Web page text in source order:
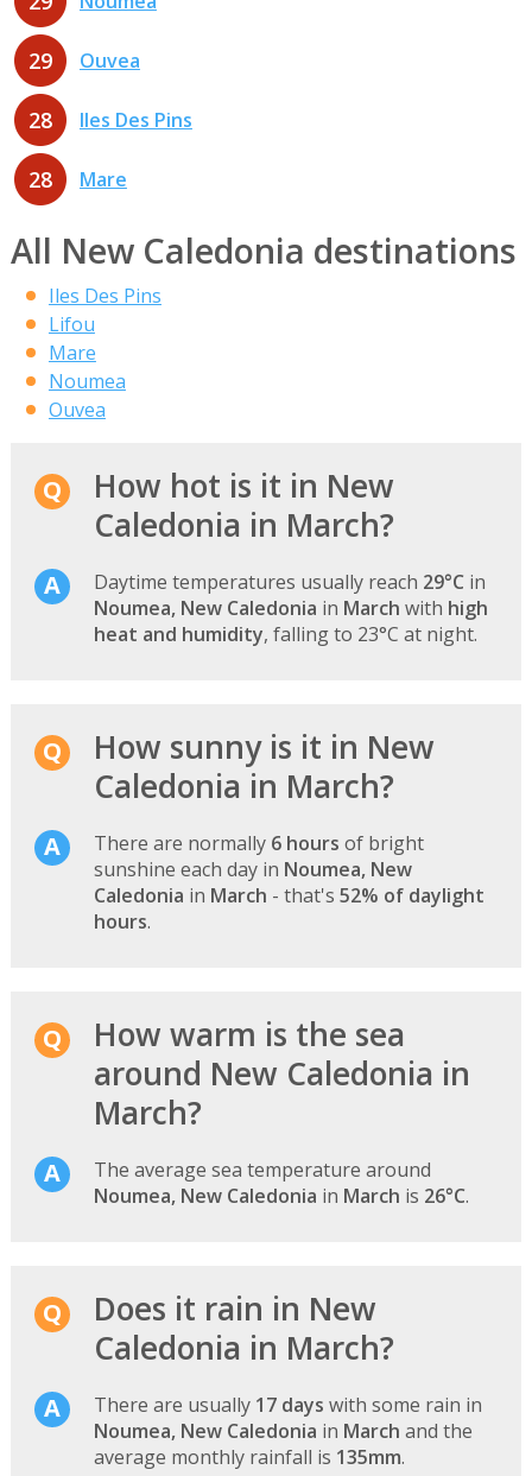
29 Ouvea
28 Iles Des Pins
28 Mare
All New Caledonia destinations
Iles Des Pins
Lifou
Mare
Noumea
Ouvea
How hot is it in New
Caledonia in March?
Daytime temperatures usually reach 29°C in
Noumea, New Caledonia in March with high
heat and humidity, falling to 23°C at night.
How sunny is it in New
Caledonia in March?
There are normally 6 hours of bright
sunshine each day in Noumea, New
Caledonia in March - that's 52% of daylight
hours.
How warm is the sea
around New Caledonia in
March?
The average sea temperature around
Noumea, New Caledonia in March is 26°C.
Does it rain in New
Caledonia in March?
There are usually 17 days with some rain in
Noumea, New Caledonia in March and the
average monthly rainfall is 135mm.